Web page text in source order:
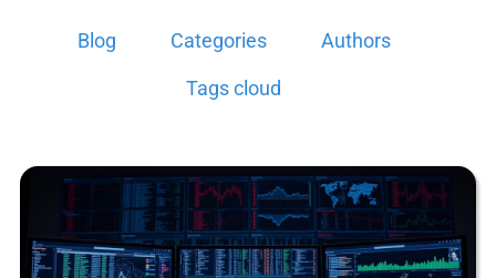
Blog Categories Authors
Tags cloud